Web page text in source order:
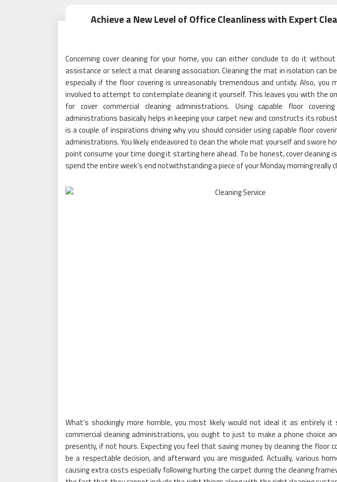
Achieve a New Level of Office Cleanliness with Expert
Concerning cover cleaning for your home, you can either conclude to do it without
assistance or select a mat cleaning association. Cleaning the mat in isolation can
especially if the floor covering is unreasonably tremendous and untidy. Also, you
involved to attempt to contemplate cleaning it yourself. This leaves you with the
for cover commercial cleaning administrations. Using capable floor covering
administrations basically helps in keeping your carpet new and constructs its
is a couple of inspirations driving why you should consider using capable floor
administrations. You likely endeavored to clean the whole mat yourself and swore
point consume your time doing it starting here ahead. To be honest, cover cleaning
spend the entire week’s end notwithstanding a piece of your Monday morning really
What’s shockingly more horrible, you most likely would not ideal it as entirely it
commercial cleaning administrations, you ought to just to make a phone choice
presently, if not hours. Expecting you feel that saving money by cleaning the floor
be a respectable decision, and afterward you are misguided. Actually, various
causing extra costs especially following hurting the carpet during the cleaning